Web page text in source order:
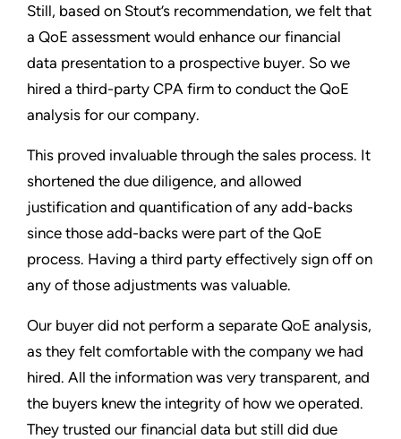
Still, based on Stout’s recommendation, we felt that
a QoE assessment would enhance our financial
data presentation to a prospective buyer. So we
hired a third-party CPA firm to conduct the QoE
analysis for our company.
This proved invaluable through the sales process. It
shortened the due diligence, and allowed
justification and quantification of any add-backs
since those add-backs were part of the QoE
process. Having a third party effectively sign off on
any of those adjustments was valuable.
Our buyer did not perform a separate QoE analysis,
as they felt comfortable with the company we had
hired. All the information was very transparent, and
the buyers knew the integrity of how we operated.
They trusted our financial data but still did due